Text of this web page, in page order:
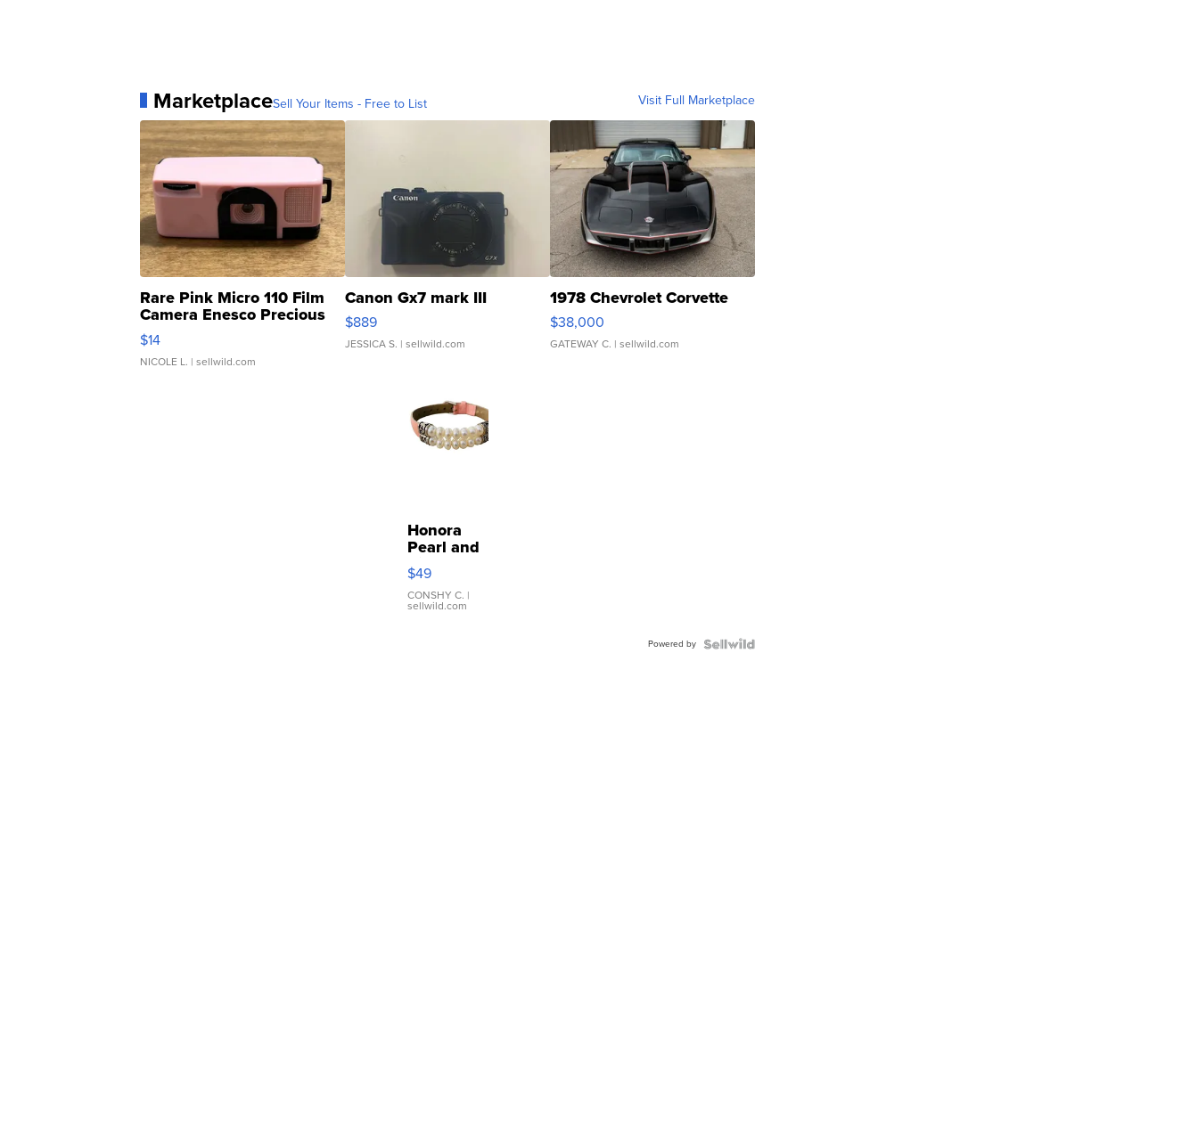
MarketplaceSell Your Items - Free to List Visit Full Marketplace
Rare Pink Micro 110 Film
Camera Enesco Precious
Moments TD4
$14
NICOLE L. | sellwild.com
Canon Gx7 mark III
$889
JESSICA S. | sellwild.com
1978 Chevrolet Corvette
$38,000
GATEWAY C. | sellwild.com
Honora
Pearl and
Pink
Leather
Bracelet
Adjustable
$49
CONSHY C. |
sellwild.com
Powered by